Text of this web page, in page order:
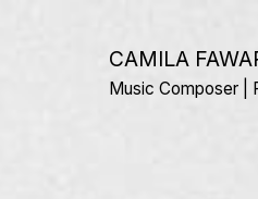
CAMILA
Music Composer |